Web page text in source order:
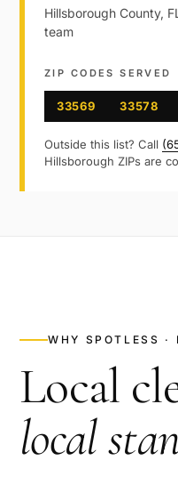
Hillsborough County,
team
ZIP CODES SERVED
33569 33578
Outside this list? Call
Hillsborough ZIPs are
WHY SPOTLESS ·
Local
local